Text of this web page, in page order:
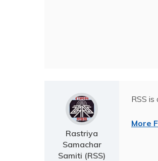
Rastriya
Samachar
Samiti (RSS)
RSS
More